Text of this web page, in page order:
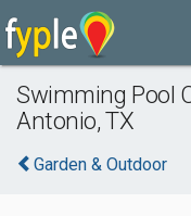
Swimming Pool
Antonio, TX
Garden & Outdoor